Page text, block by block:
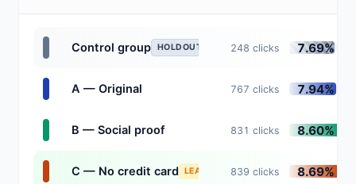
Control group HOLDOUT 248 clicks 7.69%
A — Original 767 clicks 7.94%
B — Social proof 831 clicks 8.60%
C — No credit card LEADING 839 clicks 8.69%